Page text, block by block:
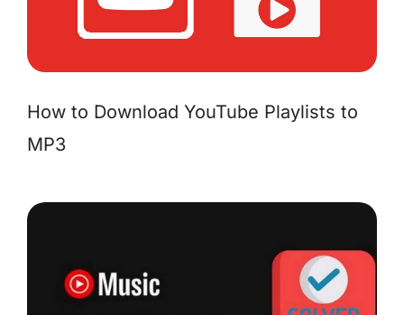
How to Download YouTube Playlists to
MP3